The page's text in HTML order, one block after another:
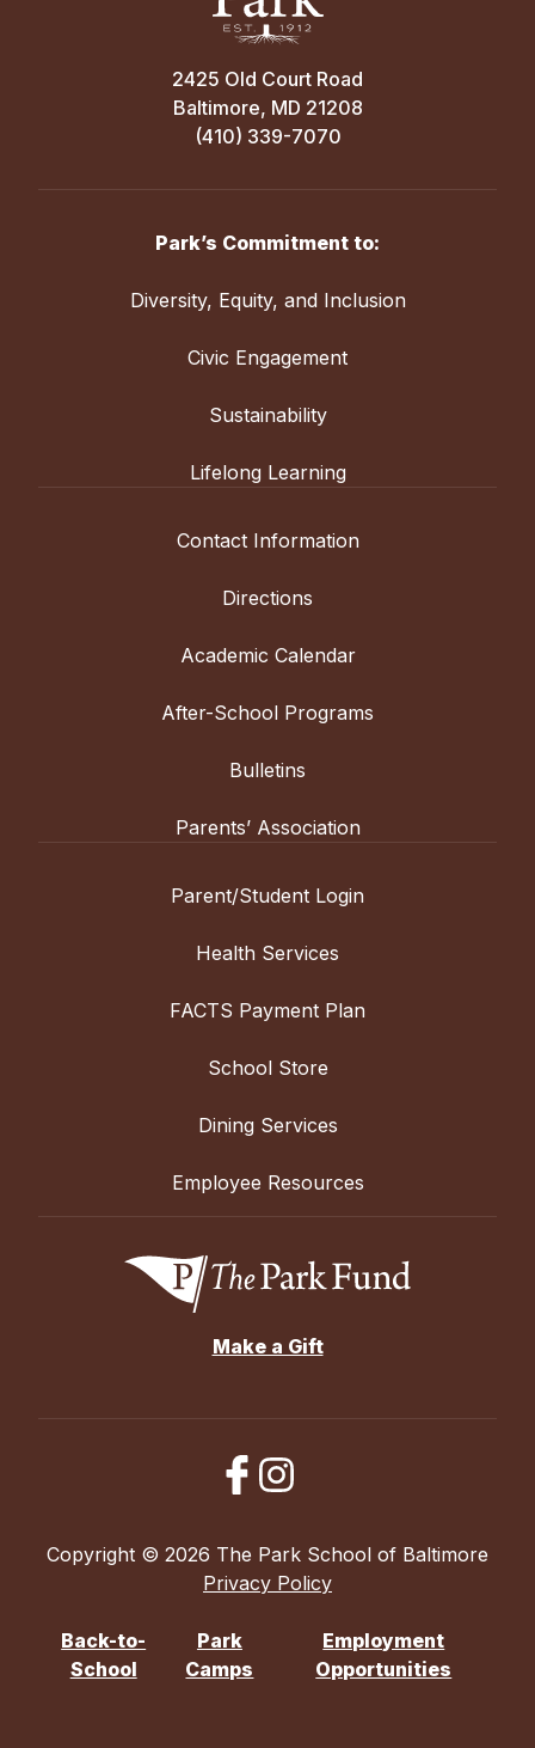
2425 Old Court Road
Baltimore, MD 21208
(410) 339-7070
Park’s Commitment to:
Diversity, Equity, and Inclusion
Civic Engagement
Sustainability
Lifelong Learning
Contact Information
Directions
Academic Calendar
After-School Programs
Bulletins
Parents’ Association
Parent/Student Login
Health Services
FACTS Payment Plan
School Store
Dining Services
Employee Resources
Make a Gift
Copyright © 2026 The Park School of Baltimore
Privacy Policy
Back-to-
School
Park
Camps
Employment
Opportunities